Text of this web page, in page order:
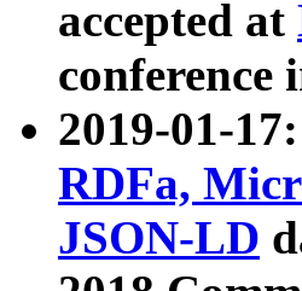
accepted at
conference
2019-01-
RDFa,
JSON-LD